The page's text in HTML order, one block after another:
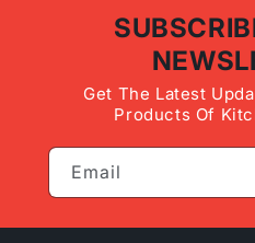
Get The Latest
Products Of
Email